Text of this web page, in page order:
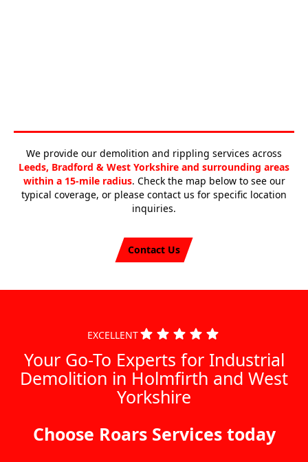
We provide our demolition and rippling services across
Leeds, Bradford & West Yorkshire and surrounding areas
within a 15-mile radius. Check the map below to see our
typical coverage, or please contact us for specific location
inquiries.
Contact Us
EXCELLENT
Your Go-To Experts for Industrial
Demolition in Holmfirth and West
Yorkshire
Choose Roars Services today